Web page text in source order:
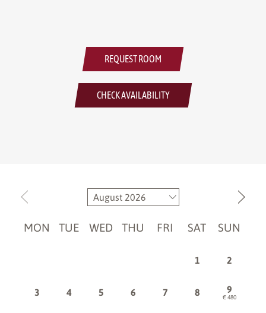
REQUEST ROOM
CHECK AVAILABILITY